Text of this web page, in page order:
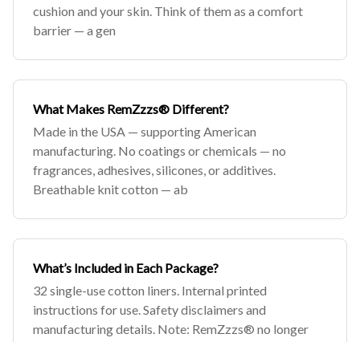
cushion and your skin. Think of them as a comfort
barrier — a gen
What Makes RemZzzs® Different?
Made in the USA — supporting American
manufacturing. No coatings or chemicals — no
fragrances, adhesives, silicones, or additives.
Breathable knit cotton — ab
What’s Included in Each Package?
32 single-use cotton liners. Internal printed
instructions for use. Safety disclaimers and
manufacturing details. Note: RemZzzs® no longer